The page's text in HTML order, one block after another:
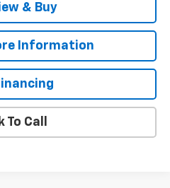
& Buy
Information
To Call